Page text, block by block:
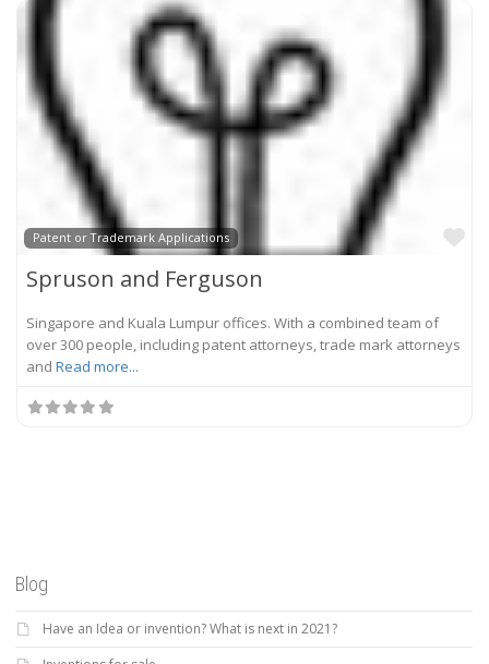
Patent or Trademark Applications
Spruson and Ferguson
Singapore and Kuala Lumpur offices. With a combined team of
over 300 people, including patent attorneys, trade mark attorneys
and Read more...
Blog
Have an Idea or invention? What is next in 2021?